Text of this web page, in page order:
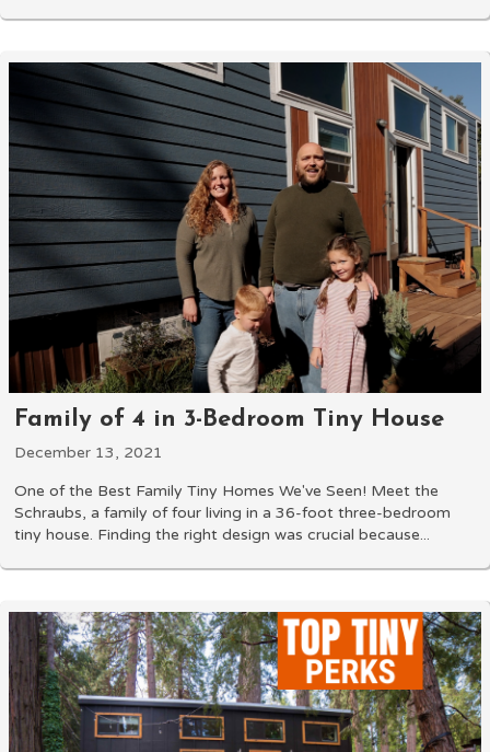
Family of 4 in 3-Bedroom Tiny House
December 13, 2021
One of the Best Family Tiny Homes We've Seen! Meet the
Schraubs, a family of four living in a 36-foot three-bedroom
tiny house. Finding the right design was crucial because...